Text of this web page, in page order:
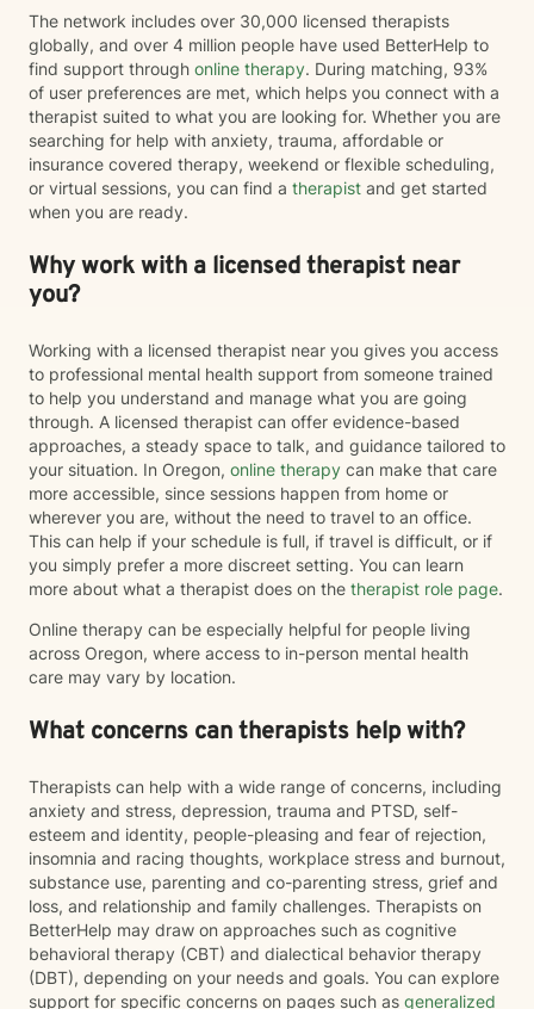
The network includes over 30,000 licensed therapists
globally, and over 4 million people have used BetterHelp to
find support through online therapy. During matching, 93%
of user preferences are met, which helps you connect with a
therapist suited to what you are looking for. Whether you are
searching for help with anxiety, trauma, affordable or
insurance covered therapy, weekend or flexible scheduling,
or virtual sessions, you can find a therapist and get started
when you are ready.
Why work with a licensed therapist near
you?
Working with a licensed therapist near you gives you access
to professional mental health support from someone trained
to help you understand and manage what you are going
through. A licensed therapist can offer evidence-based
approaches, a steady space to talk, and guidance tailored to
your situation. In Oregon, online therapy can make that care
more accessible, since sessions happen from home or
wherever you are, without the need to travel to an office.
This can help if your schedule is full, if travel is difficult, or if
you simply prefer a more discreet setting. You can learn
more about what a therapist does on the therapist role page.
Online therapy can be especially helpful for people living
across Oregon, where access to in-person mental health
care may vary by location.
What concerns can therapists help with?
Therapists can help with a wide range of concerns, including
anxiety and stress, depression, trauma and PTSD, self-
esteem and identity, people-pleasing and fear of rejection,
insomnia and racing thoughts, workplace stress and burnout,
substance use, parenting and co-parenting stress, grief and
loss, and relationship and family challenges. Therapists on
BetterHelp may draw on approaches such as cognitive
behavioral therapy (CBT) and dialectical behavior therapy
(DBT), depending on your needs and goals. You can explore
support for specific concerns on pages such as generalized